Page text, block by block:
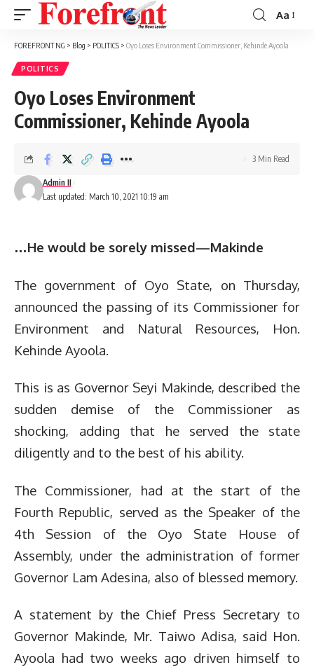
Font
Resizer
Aa
FOREFRONT NG > Blog > POLITICS > Oyo Loses Environment Commissioner, Kehinde Ayoola
POLITICS
Oyo Loses Environment
Commissioner, Kehinde Ayoola
Last updated: March 10, 2021 10:19 am
Admin II
3 Min Read
…He would be sorely missed—Makinde
The government of Oyo State, on Thursday,
announced the passing of its Commissioner for
Environment and Natural Resources, Hon.
Kehinde Ayoola.
This is as Governor Seyi Makinde, described the
sudden demise of the Commissioner as
shocking, adding that he served the state
diligently and to the best of his ability.
The Commissioner, had at the start of the
Fourth Republic, served as the Speaker of the
4th Session of the Oyo State House of
Assembly, under the administration of former
Governor Lam Adesina, also of blessed memory.
A statement by the Chief Press Secretary to
Governor Makinde, Mr. Taiwo Adisa, said Hon.
Ayoola had two weeks ago driven himself to